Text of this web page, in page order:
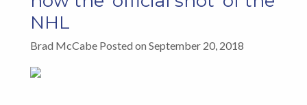
NHL
Brad McCabe Posted on September 20, 2018